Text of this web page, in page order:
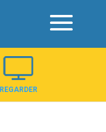
REGARDER